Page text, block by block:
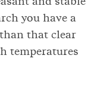
you have a
that clear
temperatures